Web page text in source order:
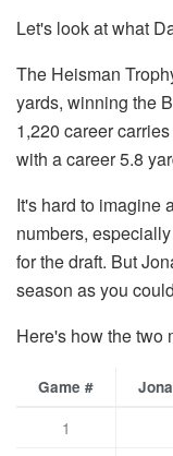
Let's look at what
The Heisman
yards, winning the
1,220 career
with a career 5.8
It's hard to imagine
numbers,
for the draft. But
season as you
Here's how the two
Game #
1